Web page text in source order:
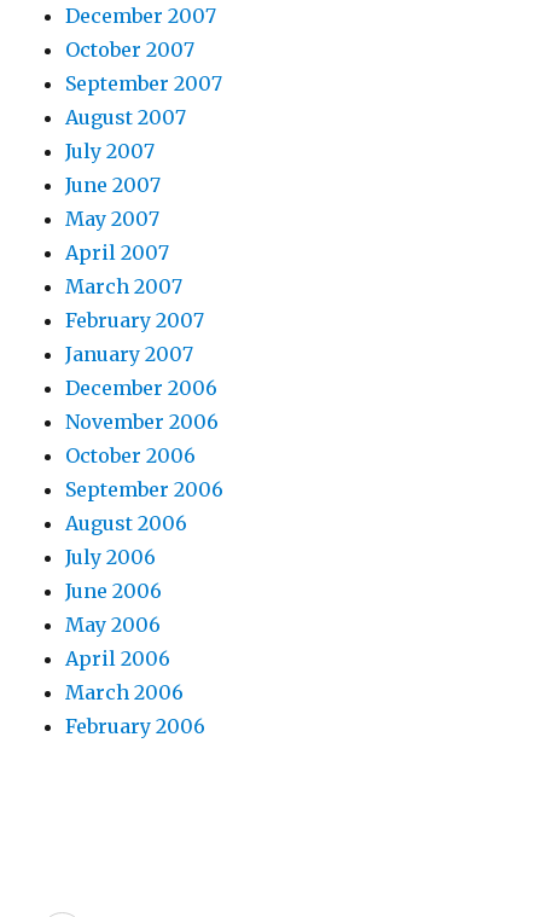
December 2007
October 2007
September 2007
August 2007
July 2007
June 2007
May 2007
April 2007
March 2007
February 2007
January 2007
December 2006
November 2006
October 2006
September 2006
August 2006
July 2006
June 2006
May 2006
April 2006
March 2006
February 2006